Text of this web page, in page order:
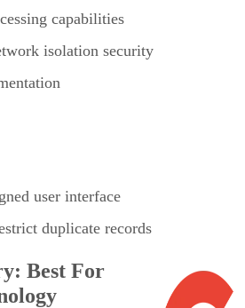
capabilities
isolation security
user interface
duplicate records
Best For